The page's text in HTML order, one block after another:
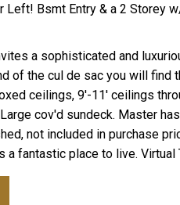
Left! Bsmt Entry & a 2 Storey
a sophisticated and
of the cul de sac you will
ceilings, 9'-11' ceilings
cov'd sundeck. Master
not included in purchase
a fantastic place to live.